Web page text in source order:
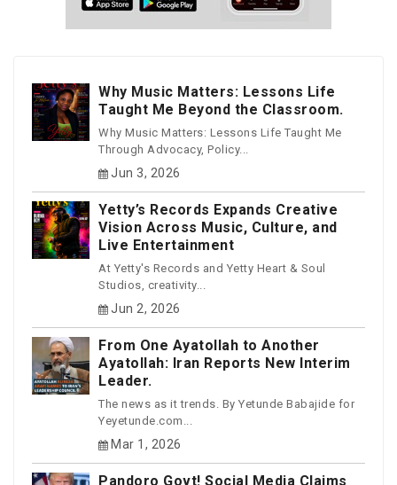
Why Music Matters: Lessons Life
Taught Me Beyond the Classroom.
Why Music Matters: Lessons Life Taught Me
Through Advocacy, Policy...
Jun 3, 2026
Yetty’s Records Expands Creative
Vision Across Music, Culture, and
Live Entertainment
At Yetty's Records and Yetty Heart & Soul
Studios, creativity...
Jun 2, 2026
From One Ayatollah to Another
Ayatollah: Iran Reports New Interim
Leader.
The news as it trends. By Yetunde Babajide for
Yeyetunde.com...
Mar 1, 2026
Pandoro Govt! Social Media Claims